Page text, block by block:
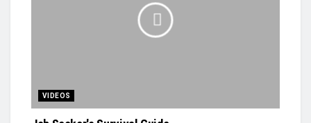
VIDEOS